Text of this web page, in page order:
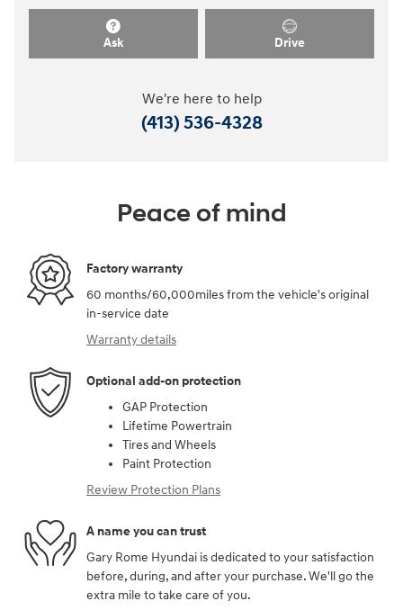
Ask Drive
We're here to help
(413) 536-4328
Peace of mind
Factory warranty
60 months/60,000miles from the vehicle's original
in-service date
Warranty details
Optional add-on protection
GAP Protection
Lifetime Powertrain
Tires and Wheels
Paint Protection
Review Protection Plans
A name you can trust
Gary Rome Hyundai is dedicated to your satisfaction
before, during, and after your purchase. We'll go the
extra mile to take care of you.